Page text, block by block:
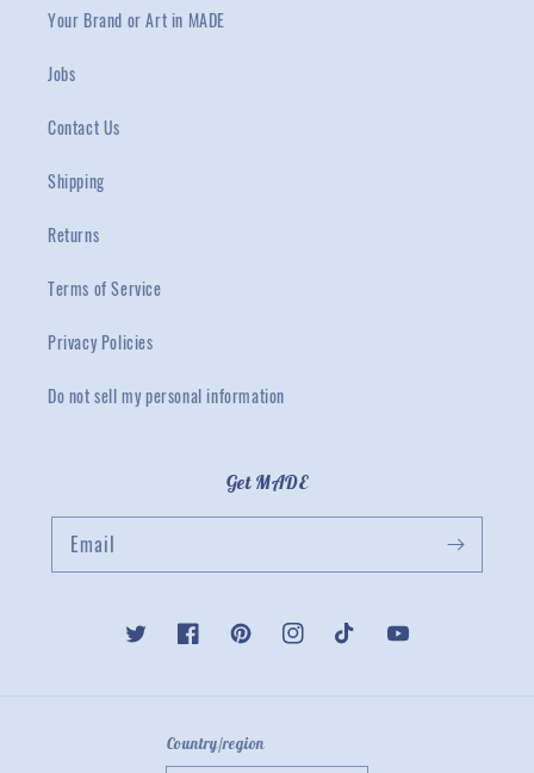
Your Brand or Art in MADE
Jobs
Contact Us
Shipping
Returns
Terms of Service
Privacy Policies
Do not sell my personal information
Get MADE
Email
Twitter FacebookPinterestInstagramTikTok YouTube
Country/region